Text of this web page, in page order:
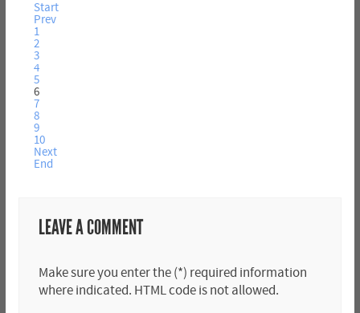
Start
Prev
1
2
3
4
5
6
7
8
9
10
Next
End
LEAVE A COMMENT
Make sure you enter the (*) required information
where indicated. HTML code is not allowed.